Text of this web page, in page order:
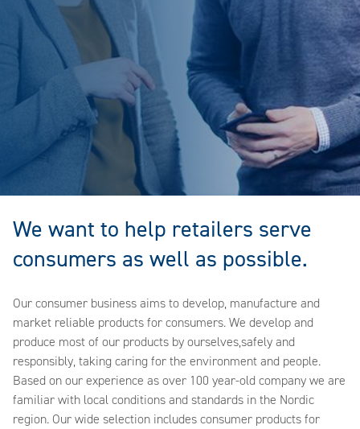
We want to help retailers serve
consumers as well as possible.
Our consumer business aims to develop, manufacture and
market reliable products for consumers. We develop and
produce most of our products by ourselves,safely and
responsibly, taking caring for the environment and people.
Based on our experience as over 100 year-old company we are
familiar with local conditions and standards in the Nordic
region. Our wide selection includes consumer products for